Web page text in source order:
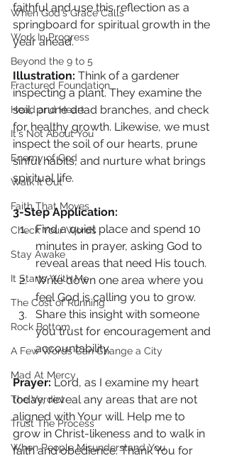
When God's Grace Calls
Work In Progress
Beyond the 9 to 5
Fractured Foundation
Head and Heart
It's Not About You
Enemy of God
Walk It Out
Faith That Moves
Check Your Words
Stay Awake
It Starts With Me
The Cost of Running
Rock Bottom
A Few Words Can Change a City
Mad At Mercy
The Verdict
Trust The Process
When People Misunderstand You
faithful and use this reflection as a
springboard for spiritual growth in the
year ahead.
Illustration: Think of a gardener
inspecting a plant. They examine the
soil, prune dead branches, and check
for healthy growth. Likewise, we must
inspect the soil of our hearts, prune
sinful habits, and nurture what brings
spiritual life.
3-Step Application:
Find a quiet place and spend 10
minutes in prayer, asking God to
reveal areas that need His touch.
Write down one area where you
feel God is calling you to grow.
Share this insight with someone
you trust for encouragement and
accountability.
Prayer: Lord, as I examine my heart
today, reveal any areas that are not
aligned with Your will. Help me to
grow in Christ-likeness and to walk in
faith and obedience. Thank You for